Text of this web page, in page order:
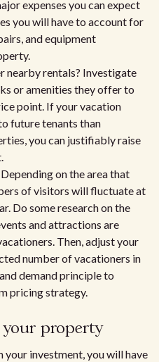
expenses you can expect
you will have to account for
and equipment
nearby rentals? Investigate
or amenities they offer to
point. If your vacation
future tenants than
you can justifiably raise
Depending on the area that
of visitors will fluctuate at
Do some research on the
and attractions are
Then, adjust your
number of vacationers in
demand principle to
pricing strategy.
your property
investment, you will have